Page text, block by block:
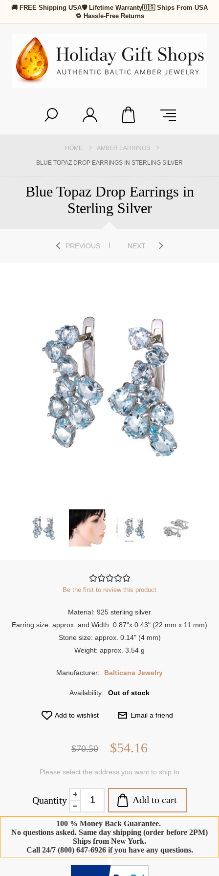
🚚 FREE Shipping USA🛡 Lifetime Warranty🇺🇸 Ships From USA
🔁 Hassle-Free Returns
HOME AMBER EARRINGS
BLUE TOPAZ DROP EARRINGS IN STERLING SILVER
Blue Topaz Drop Earrings in
Sterling Silver
PREVIOUS NEXT
Be the first to review this product
Material: 925 sterling silver
Earring size: approx. and Width: 0.87"x 0.43" (22 mm x 11 mm)
Stone size: approx. 0.14" (4 mm)
Weight: approx. 3.54 g
Manufacturer: Balticana Jewelry
Availability: Out of stock
Add to wishlist Email a friend
$70.50 $54.16
Please select the address you want to ship to
Quantity Add to cart
100 % Money Back Guarantee.
No questions asked. Same day shipping (order before 2PM)
Ships from New York.
Call 24/7 (800) 647-6926 if you have any questions.